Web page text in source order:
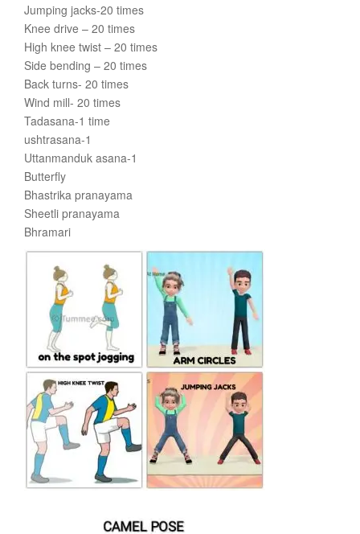
Jumping jacks-20 times
Knee drive – 20 times
High knee twist – 20 times
Side bending – 20 times
Back turns- 20 times
Wind mill- 20 times
Tadasana-1 time
ushtrasana-1
Uttanmanduk asana-1
Butterfly
Bhastrika pranayama
Sheetli pranayama
Bhramari